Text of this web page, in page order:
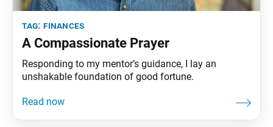
tag: finances
A Compassionate Prayer
Responding to my mentor’s guidance, I lay an
unshakable foundation of good fortune.